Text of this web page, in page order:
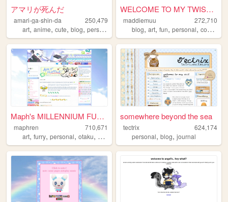
アマリが死んだ
amari-ga-shin-da
250,479
art, anime, cute, blog, personal
WELCOME TO MY TWISTED MADS
maddiemuu
272,710
blog,art,fun,personal,cooking
Maph's MILLENNIUM FUTURISM
maphren
710,671
art, furry, personal, otaku, 2000s
somewhere beyond the sea
tectrix
624,174
personal,blog,journal